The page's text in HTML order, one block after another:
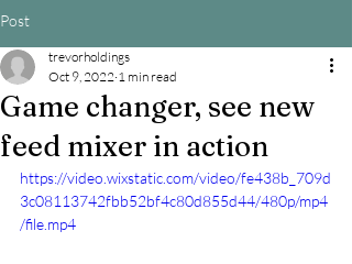
Post
Game changer, see new
feed mixer in action
trevorholdings
Oct 9, 2022 1 min read
https://video.wixstatic.com/video/fe438b_709d
3c08113742fbb52bf4c80d855d44/480p/mp4
/file.mp4